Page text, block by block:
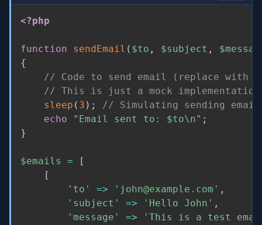
<?php
function sendEmail ( $to , $subject ,
{
// Code to send email (replace with
// This is just a mock implementation
sleep ( 3 ) ;
// Simulating sending
echo
"Email sent to: $to\n" ;
}
$emails =
[
[
'to'
=> 'john@example.com' ,
'subject'
=> 'Hello John' ,
'message'
=>
'This is a test